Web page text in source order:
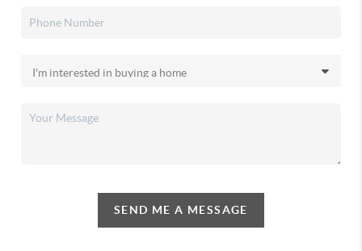
SEND ME A MESSAGE